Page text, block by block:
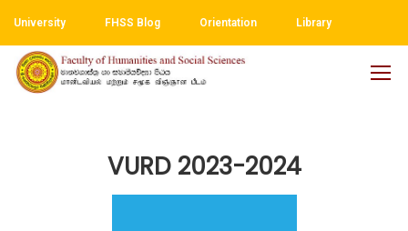
University FHSS Blog Orientation Library
VURD 2023-2024